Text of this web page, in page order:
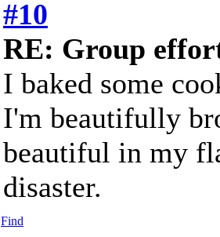
#10
RE: Group
I baked some
I'm beautifully
beautiful in my
disaster.
Find